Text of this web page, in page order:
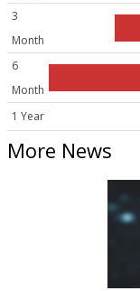
3
Month
6
Month
1 Year
More News